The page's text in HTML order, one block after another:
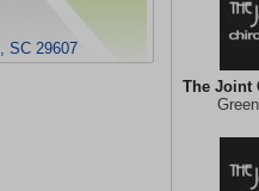
The Joint
SC 29607